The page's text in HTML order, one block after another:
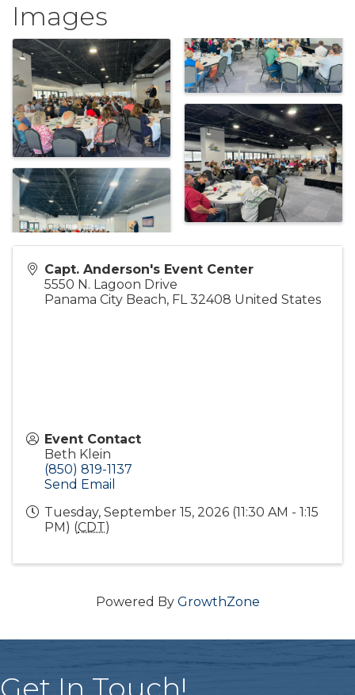
Images
Capt. Anderson's Event Center
5550 N. Lagoon Drive
Panama City Beach, FL 32408 United States
Event Contact
Beth Klein
(850) 819-1137
Send Email
Tuesday, September 15, 2026 (11:30 AM - 1:15
PM) (CDT)
Powered By GrowthZone
Get In Touch!